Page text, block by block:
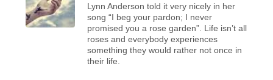
Lynn Anderson told it very nicely in her
song “I beg your pardon; I never
promised you a rose garden”. Life isn’t all
roses and everybody experiences
something they would rather not once in
their life.